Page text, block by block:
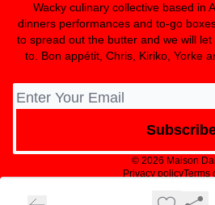
Wacky culinary collective based in
dinners performances and to-go
to spread out the butter and we will
to. Bon appétit, Chris, Kiriko, Yorke
© 2026 Maison
Privacy policyTerms
Powered by